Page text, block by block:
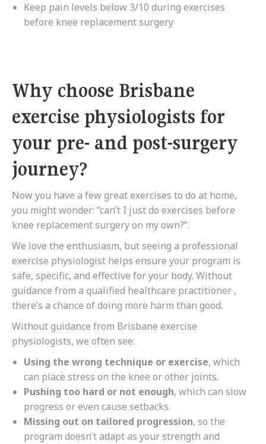
Keep pain levels below 3/10 during exercises
before knee replacement surgery
Why choose Brisbane
exercise physiologists for
your pre- and post-surgery
journey?
Now you have a few great exercises to do at home,
you might wonder: “can’t I just do exercises before
knee replacement surgery on my own?”.
We love the enthusiasm, but seeing a professional
exercise physiologist helps ensure your program is
safe, specific, and effective for your body. Without
guidance from a qualified healthcare practitioner ,
there’s a chance of doing more harm than good.
Without guidance from Brisbane exercise
physiologists, we often see:
Using the wrong technique or exercise, which
can place stress on the knee or other joints.
Pushing too hard or not enough, which can slow
progress or even cause setbacks.
Missing out on tailored progression, so the
program doesn’t adapt as your strength and